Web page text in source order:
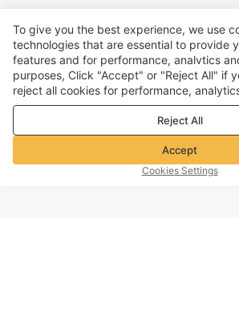
To give you the best experience, we use
technologies that are essential to provide
features and for performance, analvtics
purposes, Click "Accept" or "Reject All" if
reject all cookies for performance,
purposes. For more details, see our
Reject All
Accept
Cookies Settings